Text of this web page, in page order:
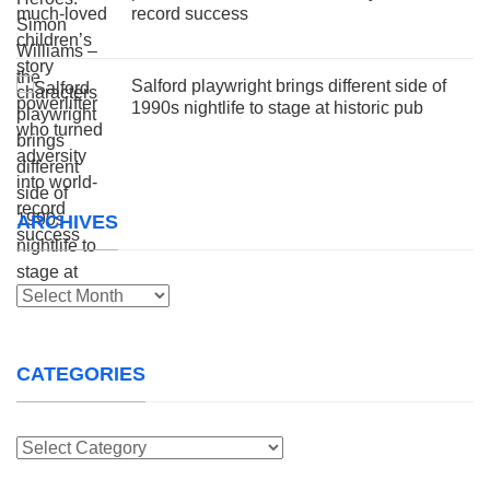
record success
Salford playwright brings different side of
1990s nightlife to stage at historic pub
ARCHIVES
Archives
CATEGORIES
Categories